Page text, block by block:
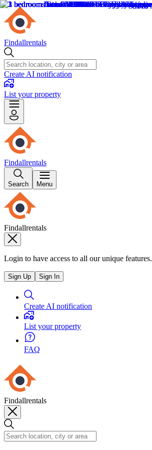
Findallrentals
Create AI notification
List your property
Findallrentals
Search Menu
Findallrentals
Login to have access to all our unique features.
Sign Up Sign In
Create AI notification
List your property
FAQ
Findallrentals